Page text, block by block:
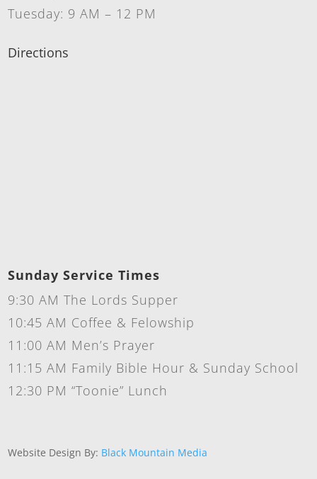
Tuesday: 9 AM – 12 PM
Directions
Sunday Service Times
9:30 AM The Lords Supper
10:45 AM Coffee & Felowship
11:00 AM Men’s Prayer
11:15 AM Family Bible Hour & Sunday School
12:30 PM “Toonie” Lunch
Website Design By: Black Mountain Media